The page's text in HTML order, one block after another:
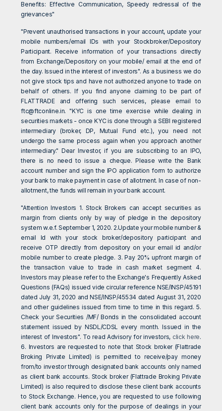
Benefits: Effective Communication, Speedy redressal of the
grievances"
"Prevent unauthorised transactions in your account, update your
mobile numbers/email IDs with your Stockbroker/Depository
Participant. Receive information of your transactions directly
from Exchange/Depository on your mobile/ email at the end of
the day. Issued in the interest of investors". As a business we do
not give stock tips and have not authorized anyone to trade on
behalf of others. If you find anyone claiming to be part of
FLATTRADE and offering such services, please email to
ftc@ftconline.in. "KYC is one time exercise while dealing in
securities markets - once KYC is done through a SEBI registered
intermediary (broker, DP, Mutual Fund etc.), you need not
undergo the same process again when you approach another
intermediary." Dear Investor, if you are subscribing to an IPO,
there is no need to issue a cheque. Please write the Bank
account number and sign the IPO application form to authorize
your bank to make payment in case of allotment. In case of non-
allotment, the funds will remain in your bank account.
"Attention Investors 1. Stock Brokers can accept securities as
margin from clients only by way of pledge in the depository
system w.e.f. September 1, 2020. 2.Update your mobile number &
email Id with your stock broker/depository participant and
receive OTP directly from depository on your email id and/or
mobile number to create pledge. 3. Pay 20% upfront margin of
the transaction value to trade in cash market segment 4.
Investors may please refer to the Exchange's Frequently Asked
Questions (FAQs) issued vide circular reference NSE/INSP/45191
dated July 31, 2020 and NSE/INSP/45534 dated August 31, 2020
and other guidelines issued from time to time in this regard. 5.
Check your Securities /MF/ Bonds in the consolidated account
statement issued by NSDL/CDSL every month. Issued in the
interest of Investors". To read Advisory for investors, click here.
6. Investors are requested to note that Stock broker (Flattrade
Broking Private Limited) is permitted to receive/pay money
from/to investor through designated bank accounts only named
as client bank accounts. Stock broker (Flattrade Broking Private
Limited) is also required to disclose these client bank accounts
to Stock Exchange. Hence, you are requested to use following
client bank accounts only for the purpose of dealings in your